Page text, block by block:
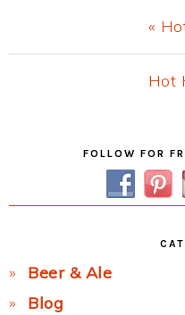
Post:
«
Next
Hot
FOLLOW FOR
Beer & Ale
Blog